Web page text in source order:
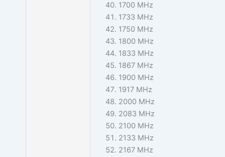
1700 MHz
1733 MHz
1750 MHz
1800 MHz
1833 MHz
1867 MHz
1900 MHz
1917 MHz
2000 MHz
2083 MHz
2100 MHz
2133 MHz
2167 MHz